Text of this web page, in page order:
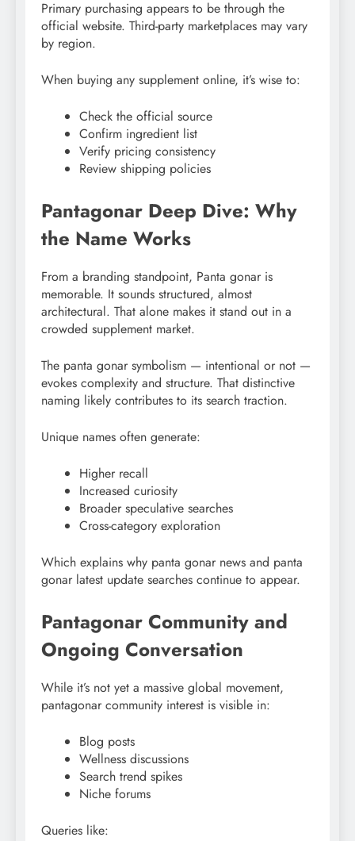
Primary purchasing appears to be through the
official website. Third-party marketplaces may vary
by region.
When buying any supplement online, it’s wise to:
Check the official source
Confirm ingredient list
Verify pricing consistency
Review shipping policies
Pantagonar Deep Dive: Why
the Name Works
From a branding standpoint, Panta gonar is
memorable. It sounds structured, almost
architectural. That alone makes it stand out in a
crowded supplement market.
The panta gonar symbolism — intentional or not —
evokes complexity and structure. That distinctive
naming likely contributes to its search traction.
Unique names often generate:
Higher recall
Increased curiosity
Broader speculative searches
Cross-category exploration
Which explains why panta gonar news and panta
gonar latest update searches continue to appear.
Pantagonar Community and
Ongoing Conversation
While it’s not yet a massive global movement,
pantagonar community interest is visible in:
Blog posts
Wellness discussions
Search trend spikes
Niche forums
Queries like: